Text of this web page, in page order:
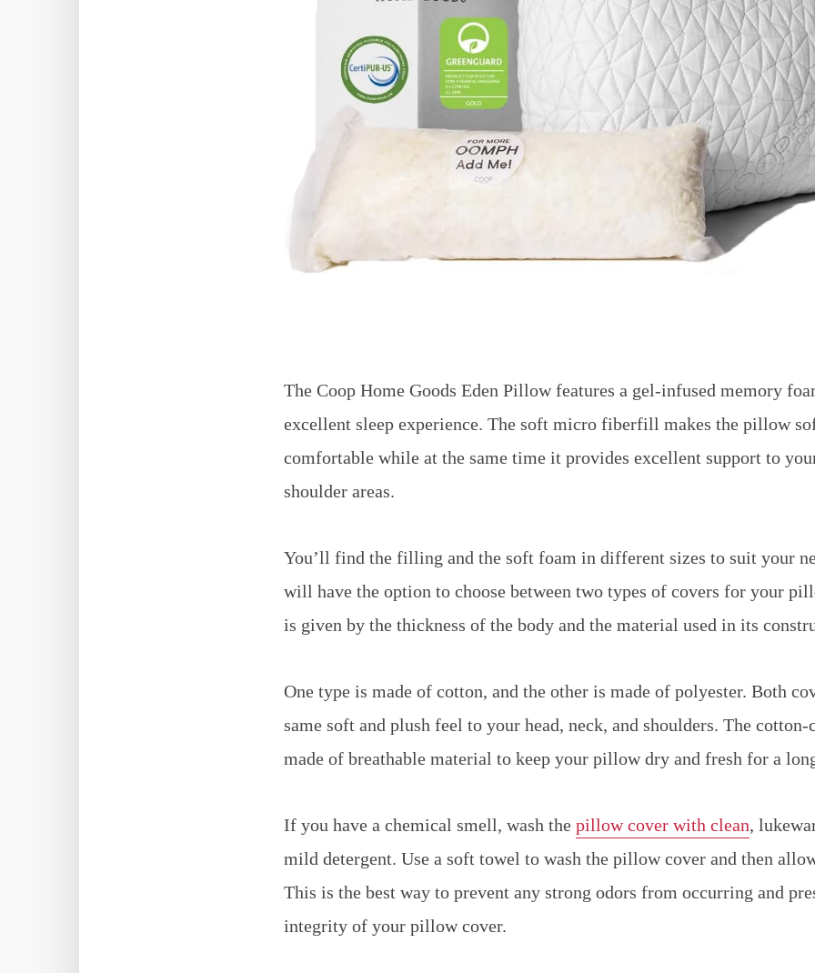
The Coop Home Goods Eden Pillow features a gel-infused memory
excellent sleep experience. The soft micro fiberfill makes the pillow
comfortable while at the same time it provides excellent support to
shoulder areas.
You’ll find the filling and the soft foam in different sizes to suit your
will have the option to choose between two types of covers for your
is given by the thickness of the body and the material used in its
One type is made of cotton, and the other is made of polyester. Both
same soft and plush feel to your head, neck, and shoulders. The cotton-
made of breathable material to keep your pillow dry and fresh for a
If you have a chemical smell, wash the pillow cover with clean,
mild detergent. Use a soft towel to wash the pillow cover and then
This is the best way to prevent any strong odors from occurring and
integrity of your pillow cover.